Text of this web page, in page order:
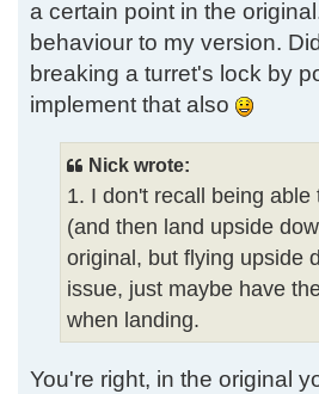
a certain point in the
behaviour to my version.
breaking a turret's lock by
implement that also
Nick wrote:
1. I don't recall being able
(and then land upside
original, but flying upside
issue, just maybe have
when landing.
You're right, in the original